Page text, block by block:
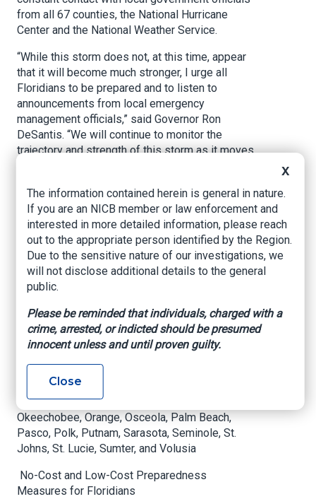
from all 67 counties, the National Hurricane
Center and the National Weather Service.
“While this storm does not, at this time, appear
that it will become much stronger, I urge all
Floridians to be prepared and to listen to
announcements from local emergency
management officials,” said Governor Ron
DeSantis. “We will continue to monitor the
trajectory and strength of this storm as it moves
This morning, the National Hurricane Center
designated Invest 98L as Subtropical Storm
Nicole. Regardless of intensity or exact path of
Subtropical Storm Nicole, Floridians are
reminded to prepare for an increased risk of
coastal flooding, heavy winds, rain, rip currents
and beach erosion. Wind gusts can be expected
Counties under a State of Emergency are:
Brevard, Broward, Charlotte, Citrus, Clay, Collier,
DeSoto, Duval, Flagler, Glades, Hardee, Hendry,
Highlands, Hillsborough, Indian River, Lake, Lee,
Manatee, Martin, Miami-Dade, Nassau,
Okeechobee, Orange, Osceola, Palm Beach,
Pasco, Polk, Putnam, Sarasota, Seminole, St.
Johns, St. Lucie, Sumter, and Volusia
No-Cost and Low-Cost Preparedness
Measures for Floridians
X
The information contained herein is general in nature.
If you are an NICB member or law enforcement and
interested in more detailed information, please reach
out to the appropriate person identified by the Region.
Due to the sensitive nature of our investigations, we
will not disclose additional details to the general
public.
Please be reminded that individuals, charged with a
crime, arrested, or indicted should be presumed
innocent unless and until proven guilty.
Close